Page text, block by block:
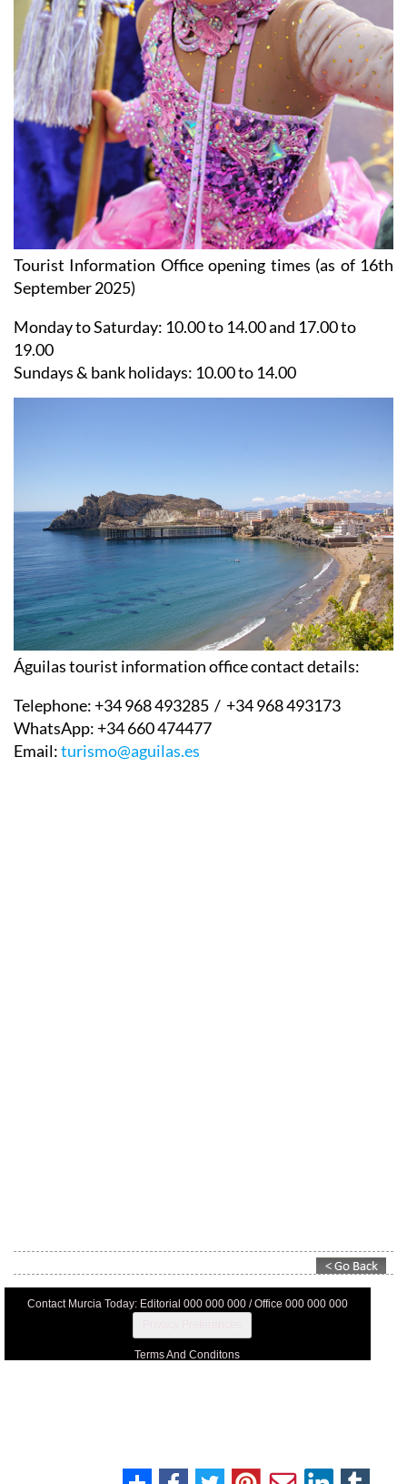
Tourist Information Office opening times (as of 16th
September 2025)
Monday to Saturday: 10.00 to 14.00 and 17.00 to
19.00
Sundays & bank holidays: 10.00 to 14.00
Águilas tourist information office contact details:
Telephone:+34 968 493285 / +34 968 493173
WhatsApp:+34 660 474477
Email:turismo@aguilas.es
Contact Murcia Today: Editorial 000 000 000 / Office 000 000 000
Terms And Conditons